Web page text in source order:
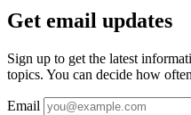
Get email updates
Sign up to get the latest
topics. You can decide how
Email